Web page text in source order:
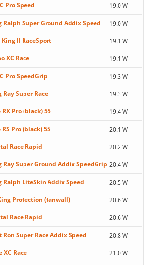
Pro Speed 19.0 W
Ralph Super Ground Addix Speed 19.0 W
King II RaceSport 19.1 W
XC Race 19.1 W
Pro SpeedGrip 19.3 W
Ray Super Race 19.3 W
RX Pro (black) 55 19.4 W
RS Pro (black) 55 20.1 W
Race Rapid 20.2 W
Ray Super Ground Addix SpeedGrip 20.4 W
Ralph LiteSkin Addix Speed 20.5 W
Protection (tanwall) 20.6 W
Race Rapid 20.6 W
Ron Super Race Addix Speed 20.8 W
XC Race 21.0 W